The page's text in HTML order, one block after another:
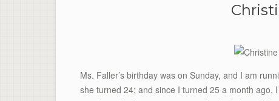
Ms. Faller’s birthday was on Sunday, and I am
she turned 24; and since I turned 25 a month ago,